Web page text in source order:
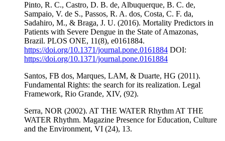
Pinto, R. C., Castro, D. B. de, Albuquerque, B. C. de,
Sampaio, V. de S., Passos, R. A. dos, Costa, C. F. da,
Sadahiro, M., & Braga, J. U. (2016). Mortality Predictors in
Patients with Severe Dengue in the State of Amazonas,
Brazil. PLOS ONE, 11(8), e0161884.
https://doi.org/10.1371/journal.pone.0161884 DOI:
https://doi.org/10.1371/journal.pone.0161884
Santos, FB dos, Marques, LAM, & Duarte, HG (2011).
Fundamental Rights: the search for its realization. Legal
Framework, Rio Grande, XIV, (92).
Serra, NOR (2002). AT THE WATER Rhythm AT THE
WATER Rhythm. Magazine Presence for Education, Culture
and the Environment, VI (24), 13.